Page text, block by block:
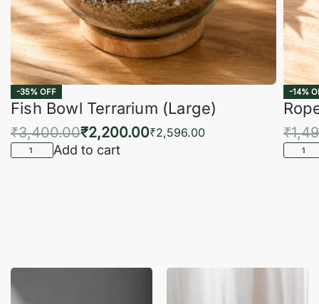
-35% OFF
Fish Bowl Terrarium (Large)
₹3,400.00₹2,200.00₹2,596.00
Add to cart
-14%
₹